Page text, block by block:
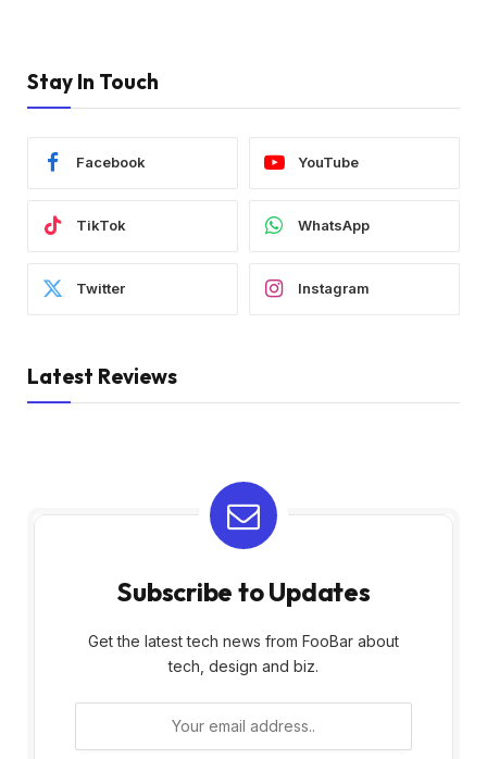
Stay In Touch
Facebook YouTube
TikTok WhatsApp
Twitter Instagram
Latest Reviews
Subscribe to Updates
Get the latest tech news from FooBar about
tech, design and biz.